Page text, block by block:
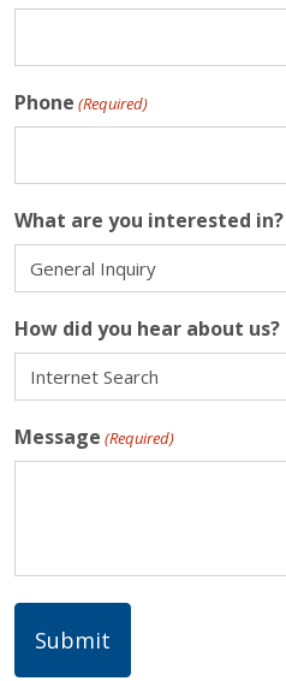
Phone (Required)
What are you interested in?
How did you hear about us?
Message (Required)